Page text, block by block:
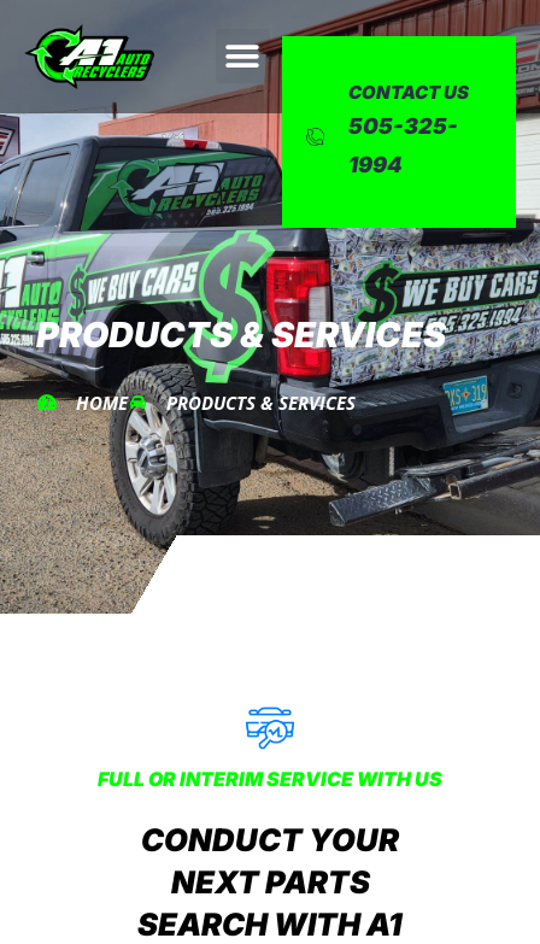
CONTACT US
505-325-
1994
PRODUCTS & SERVICES
HOME PRODUCTS & SERVICES
FULL OR INTERIM SERVICE WITH US
CONDUCT YOUR
NEXT PARTS
SEARCH WITH A1